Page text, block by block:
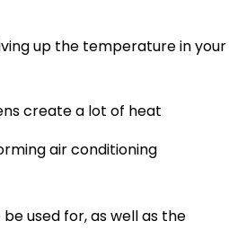
up the temperature in your
create a lot of heat
air conditioning
used for, as well as the